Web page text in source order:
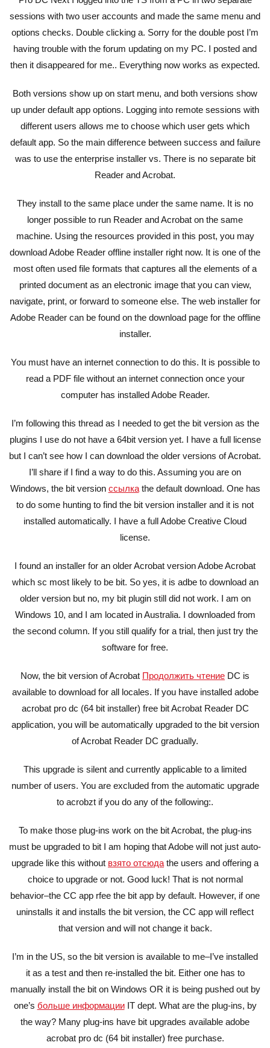
sessions with two user accounts and made the same menu and
options checks. Double clicking a. Sorry for the double post I’m
having trouble with the forum updating on my PC. I posted and
then it disappeared for me.. Everything now works as expected.
Both versions show up on start menu, and both versions show
up under default app options. Logging into remote sessions with
different users allows me to choose which user gets which
default app. So the main difference between success and failure
was to use the enterprise installer vs. There is no separate bit
Reader and Acrobat.
They install to the same place under the same name. It is no
longer possible to run Reader and Acrobat on the same
machine. Using the resources provided in this post, you may
download Adobe Reader offline installer right now. It is one of the
most often used file formats that captures all the elements of a
printed document as an electronic image that you can view,
navigate, print, or forward to someone else. The web installer for
Adobe Reader can be found on the download page for the offline
installer.
You must have an internet connection to do this. It is possible to
read a PDF file without an internet connection once your
computer has installed Adobe Reader.
I’m following this thread as I needed to get the bit version as the
plugins I use do not have a 64bit version yet. I have a full license
but I can’t see how I can download the older versions of Acrobat.
I’ll share if I find a way to do this. Assuming you are on
Windows, the bit version ссылкаthe default download. One has
to do some hunting to find the bit version installer and it is not
installed automatically. I have a full Adobe Creative Cloud
license.
I found an installer for an older Acrobat version Adobe Acrobat
which sc most likely to be bit. So yes, it is adbe to download an
older version but no, my bit plugin still did not work. I am on
Windows 10, and I am located in Australia. I downloaded from
the second column. If you still qualify for a trial, then just try the
software for free.
Now, the bit version of Acrobat Продолжить чтение DC is
available to download for all locales. If you have installed adobe
acrobat pro dc (64 bit installer) free bit Acrobat Reader DC
application, you will be automatically upgraded to the bit version
of Acrobat Reader DC gradually.
This upgrade is silent and currently applicable to a limited
number of users. You are excluded from the automatic upgrade
to acrobzt if you do any of the following:.
To make those plug-ins work on the bit Acrobat, the plug-ins
must be upgraded to bit I am hoping that Adobe will not just auto-
upgrade like this without взято отсюда the users and offering a
choice to upgrade or not. Good luck! That is not normal
behavior–the CC app rfee the bit app by default. However, if one
uninstalls it and installs the bit version, the CC app will reflect
that version and will not change it back.
I’m in the US, so the bit version is available to me–I’ve installed
it as a test and then re-installed the bit. Either one has to
manually install the bit on Windows OR it is being pushed out by
one’s больше информацииIT dept. What are the plug-ins, by
the way? Many plug-ins have bit upgrades available adobe
acrobat pro dc (64 bit installer) free purchase.